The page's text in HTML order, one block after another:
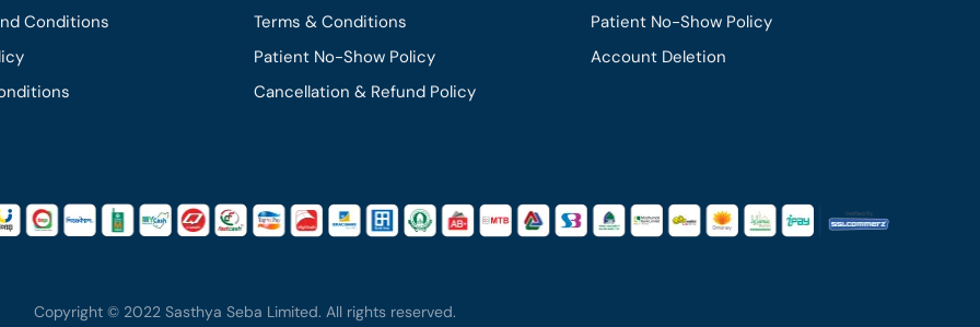
Conditions
Terms & Conditions
Patient No-Show Policy
Cancellation & Refund Policy
Patient No-Show Policy
Account Deletion
Copyright © 2022 Sasthya Seba Limited. All rights reserved.